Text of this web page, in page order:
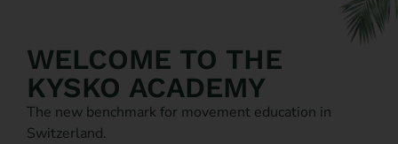
WELCOME TO THE
KYSKO ACADEMY
The new benchmark for movement education in
Switzerland.